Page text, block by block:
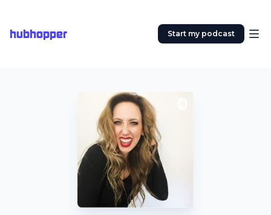
hubhopper Start my podcast